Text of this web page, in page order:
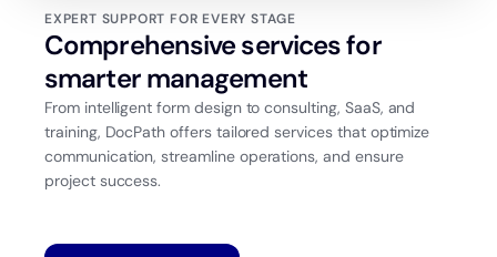
EXPERT SUPPORT FOR EVERY STAGE
Comprehensive services for
smarter management
From intelligent form design to consulting, SaaS, and
training, DocPath offers tailored services that optimize
communication, streamline operations, and ensure
project success.